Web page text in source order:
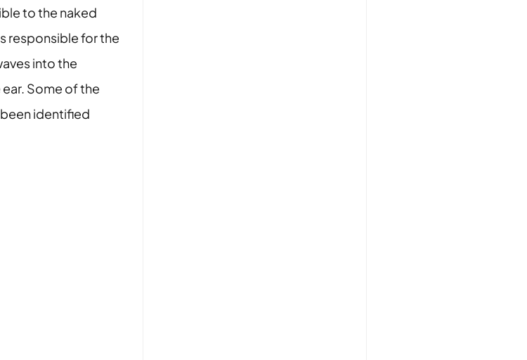
to the naked
responsible for the
into the
Some of the
identified